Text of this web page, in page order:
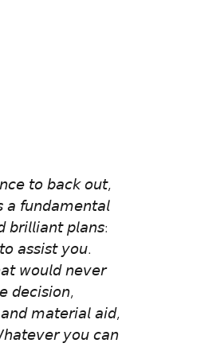
𝘵𝘰 𝘣𝘢𝘤𝘬 𝘰𝘶𝘵,
𝘢 𝘧𝘶𝘯𝘥𝘢𝘮𝘦𝘯𝘵𝘢𝘭
𝘱𝘭𝘢𝘯𝘴:
𝘢𝘴𝘴𝘪𝘴𝘵 𝘺𝘰𝘶.
𝘸𝘰𝘶𝘭𝘥 𝘯𝘦𝘷𝘦𝘳
𝘥𝘦𝘤𝘪𝘴𝘪𝘰𝘯,
𝘮𝘢𝘵𝘦𝘳𝘪𝘢𝘭 𝘢𝘪𝘥,
𝘺𝘰𝘶 𝘤𝘢𝘯